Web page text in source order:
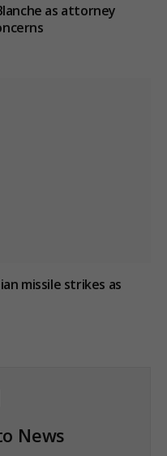
as attorney
missile strikes as
News